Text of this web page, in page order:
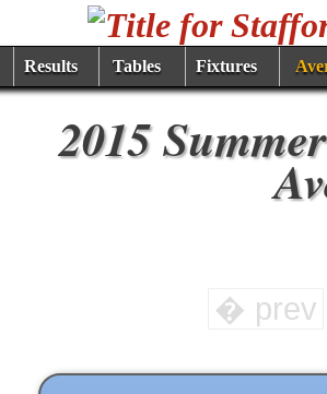
Results Tables Fixtures
2015
� prev